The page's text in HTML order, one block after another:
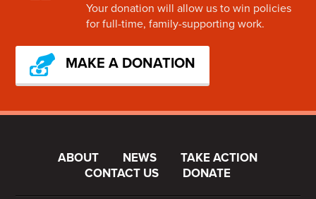
Your donation will allow us to win policies
for full-time, family-supporting work.
MAKE A DONATION
ABOUT NEWS
TAKE ACTION
CONTACT US
DONATE